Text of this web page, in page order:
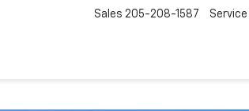
Sales 205-208-1587 Service